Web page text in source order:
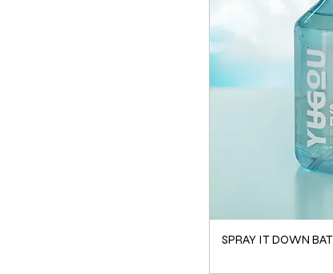
SPRAY IT DOWN